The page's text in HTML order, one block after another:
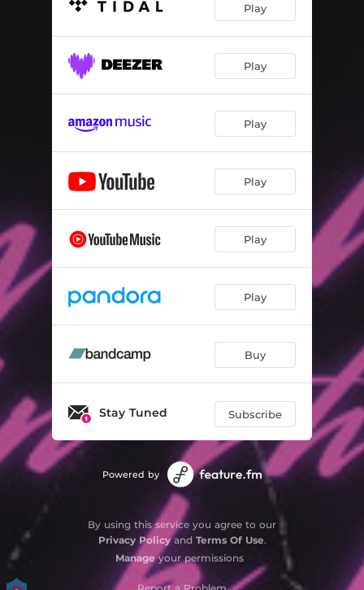
Play
Play
Play
Play
Play
Play
Buy
Stay Tuned Subscribe
Powered by
By using this service you agree to our
Privacy Policyand Terms Of Use.
Manageyour permissions